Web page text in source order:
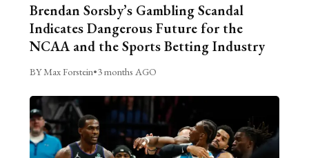
Brendan Sorsby’s Gambling Scandal
Indicates Dangerous Future for the
NCAA and the Sports Betting Industry
BY Max Forstein•3 months AGO